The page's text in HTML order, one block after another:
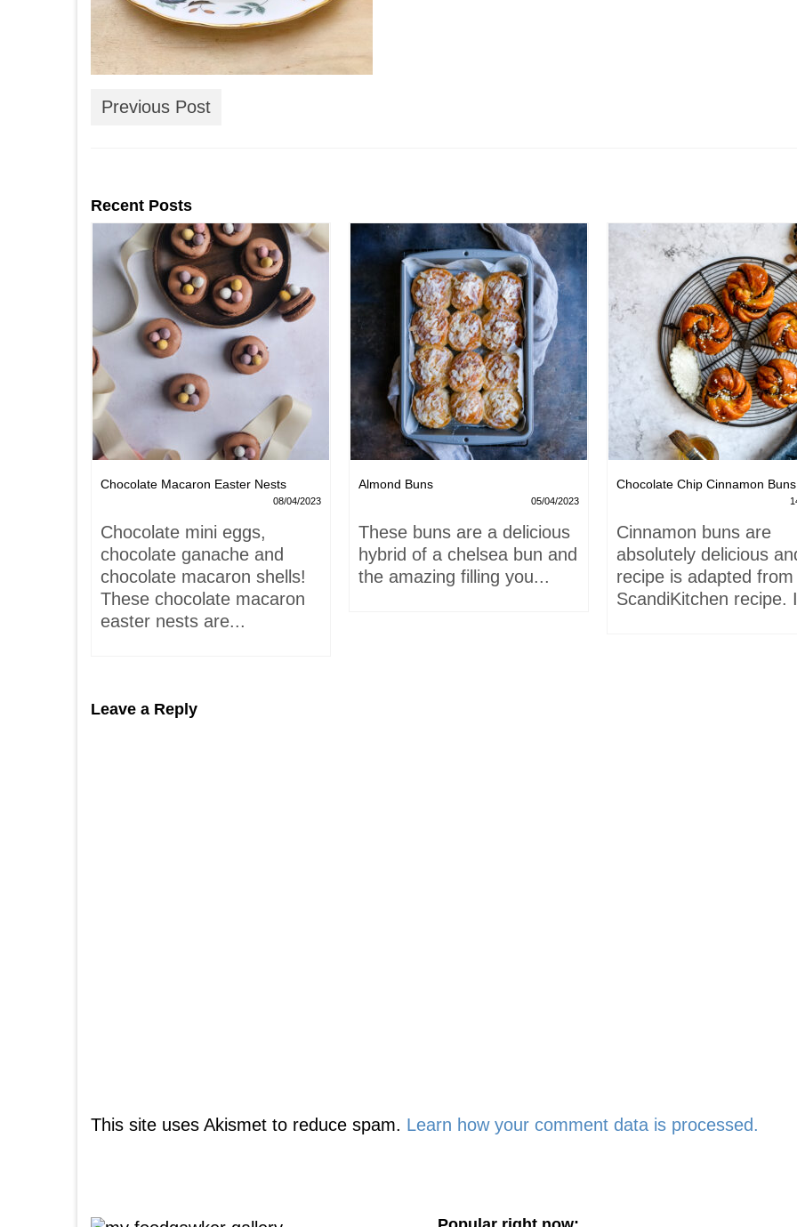
Previous Post
Recent Posts
Chocolate Macaron Easter Nests
08/04/2023
Chocolate mini eggs,
chocolate ganache and
chocolate macaron shells!
These chocolate macaron
easter nests are...
Almond Buns
05/04/2023
These buns are a delicious
hybrid of a chelsea bun and
the amazing filling you...
Chocolate Chip Cinnamon Buns
Cinnamon buns are
absolutely delicious
recipe is adapted
ScandiKitchen recipe.
Leave a Reply
This site uses Akismet to reduce spam. Learn how your comment data is processed.